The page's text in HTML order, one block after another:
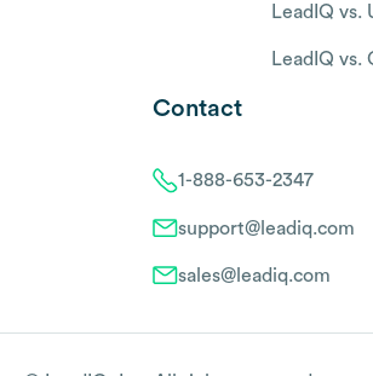
LeadIQ vs.
LeadIQ vs.
Contact
1-888-653-2347
support@leadiq.com
sales@leadiq.com